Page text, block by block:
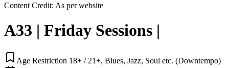
Content Credit: As per website
A33 | Friday Sessions |
Age Restriction 18+ / 21+, Blues, Jazz, Soul etc. (Downtempo)